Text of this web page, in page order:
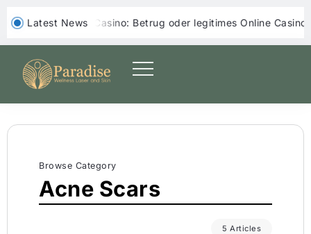
‎ ‎ Latest News
Yoji Casino: Betrug oder legitimes Online Casino?Yep
Browse Category
Acne Scars
5 Articles